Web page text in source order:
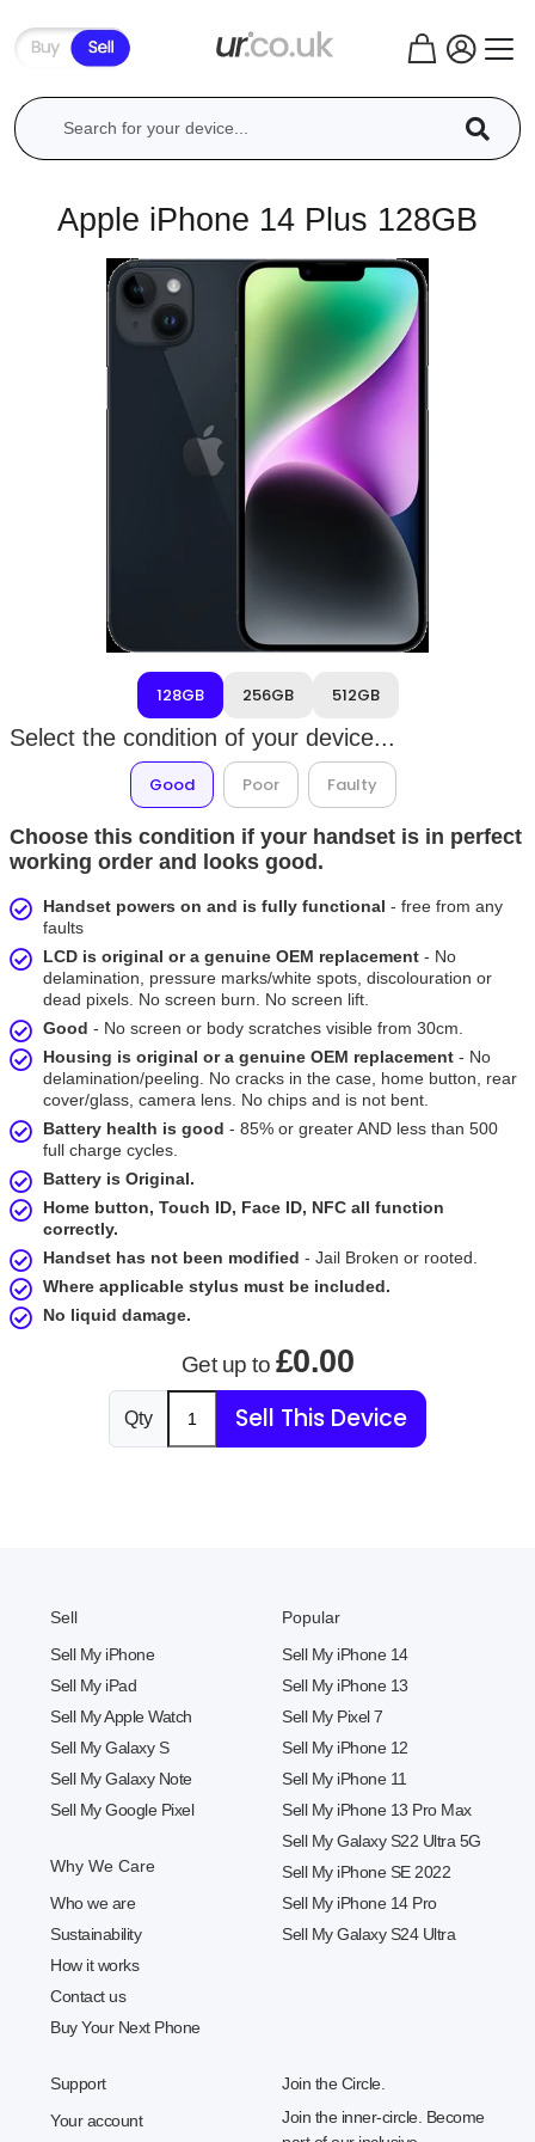
Apple iPhone 14 Plus 128GB
128GB 256GB 512GB
Select the condition of your device...
Good Poor Faulty
Choose this condition if your handset is in perfect
working order and looks good.
Handset powers on and is fully functional - free from any
faults
LCD is original or a genuine OEM replacement - No
delamination, pressure marks/white spots, discolouration or
dead pixels. No screen burn. No screen lift.
Good - No screen or body scratches visible from 30cm.
Housing is original or a genuine OEM replacement - No
delamination/peeling. No cracks in the case, home button, rear
cover/glass, camera lens. No chips and is not bent.
Battery health is good - 85% or greater AND less than 500
full charge cycles.
Battery is Original.
Home button, Touch ID, Face ID, NFC all function
correctly.
Handset has not been modified - Jail Broken or rooted.
Where applicable stylus must be included.
No liquid damage.
Get up to £0.00
Qty Sell This Device
Sell
Sell My iPhone
Sell My iPad
Sell My Apple Watch
Sell My Galaxy S
Sell My Galaxy Note
Sell My Google Pixel
Why We Care
Who we are
Sustainability
How it works
Contact us
Buy Your Next Phone
Popular
Sell My iPhone 14
Sell My iPhone 13
Sell My Pixel 7
Sell My iPhone 12
Sell My iPhone 11
Sell My iPhone 13 Pro Max
Sell My Galaxy S22 Ultra 5G
Sell My iPhone SE 2022
Sell My iPhone 14 Pro
Sell My Galaxy S24 Ultra
Support
Your account
Join the Circle.
Join the inner-circle. Become